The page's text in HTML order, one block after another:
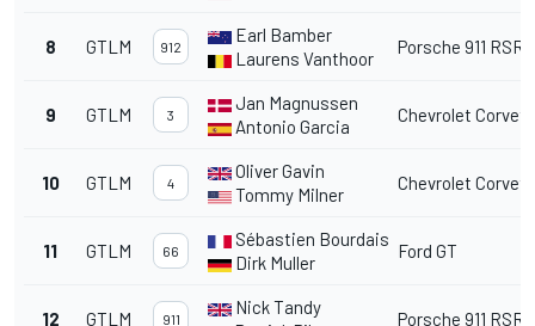
8 GTLM 912
Earl Bamber
Laurens Vanthoor
Porsche 911 RSR
9 GTLM 3
Jan Magnussen
Antonio Garcia
Chevrolet
10 GTLM 4
Oliver Gavin
Tommy Milner
Chevrolet
11 GTLM 66
Sébastien Bourdais
Dirk Muller
Ford GT
12 GTLM 911
Nick Tandy
Porsche 911 RSR